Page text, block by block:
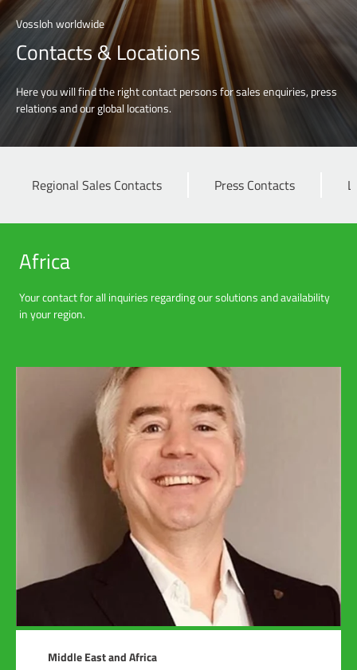
Vossloh worldwide
Contacts & Locations
Here you will find the right contact persons for sales enquiries, press
relations and our global locations.
Regional Sales Contacts Press Contacts
Africa
Your contact for all inquiries regarding our solutions and availability
in your region.
Middle East and Africa